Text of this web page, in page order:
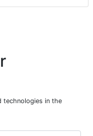
technologies in the